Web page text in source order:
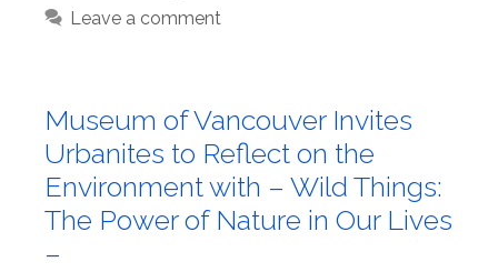
Leave a comment
Museum of Vancouver Invites
Urbanites to Reflect on the
Environment with – Wild Things:
The Power of Nature in Our Lives
–